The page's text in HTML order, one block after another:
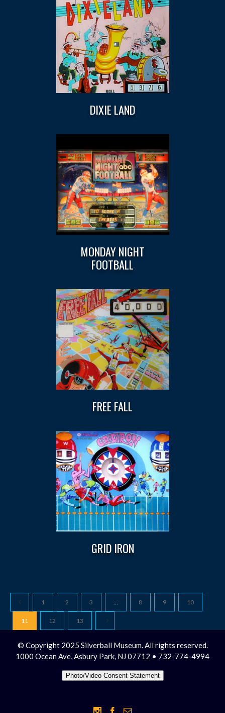
DIXIE LAND
MONDAY NIGHT
FOOTBALL
FREE FALL
GRID IRON
1 2 3 … 8 9 10
11 12 13
© Copyright 2025 Silverball Museum. All rights reserved.
1000 Ocean Ave, Asbury Park, NJ 07712 • 732-774-4994
Photo/Video Consent Statement